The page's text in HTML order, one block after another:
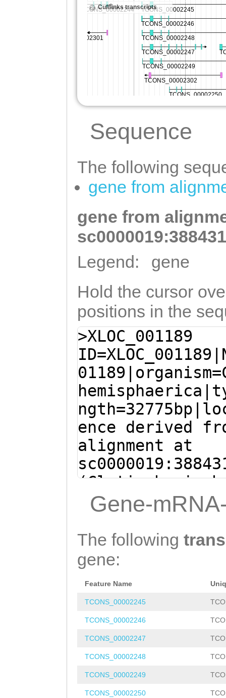
Sequence
The following
gene from
gene from
Legend:
gene
Hold the cursor
positions in the
>XLOC_001189
ence derived
alignment at
(Clytia
tttcaaaatta
Gene-
The following
gene:
Feature Name
TCONS_00002245
TCONS_00002246
TCONS_00002247
TCONS_00002248
TCONS_00002249
TCONS_00002250